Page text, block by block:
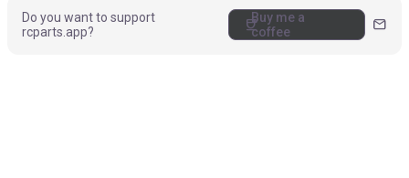
Do you want to support
rcparts.app?
coffeeBuy me a
coffee
mail